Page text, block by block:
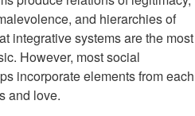
and hierarchies of
integrative systems are the most
However, most social
incorporate elements from each
and love.